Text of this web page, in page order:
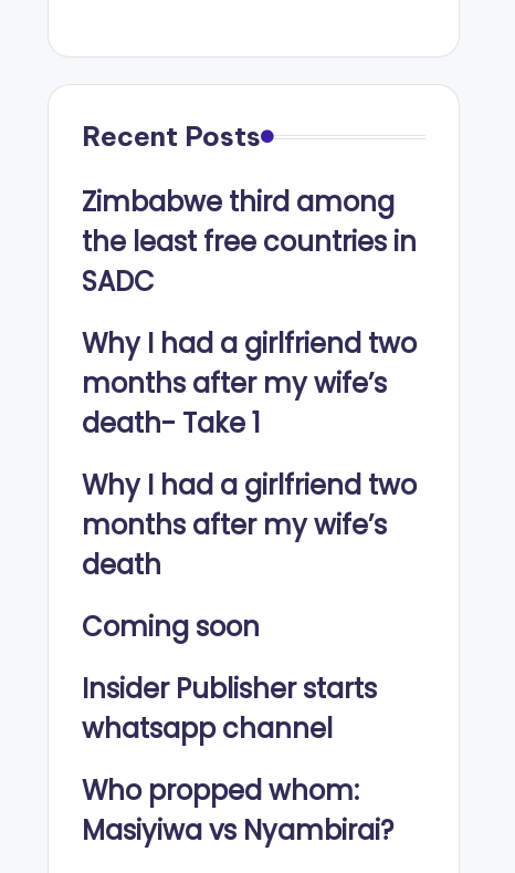
Recent Posts
Zimbabwe third among
the least free countries in
SADC
Why I had a girlfriend two
months after my wife’s
death- Take 1
Why I had a girlfriend two
months after my wife’s
death
Coming soon
Insider Publisher starts
whatsapp channel
Who propped whom:
Masiyiwa vs Nyambirai?